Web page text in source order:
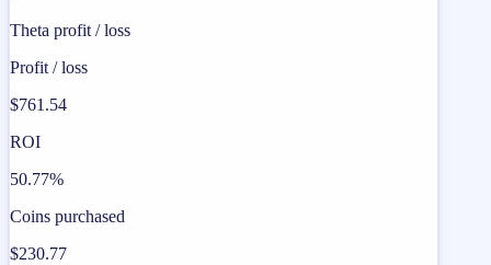
Theta profit / loss
Profit / loss
$761.54
ROI
50.77%
Coins purchased
$230.77